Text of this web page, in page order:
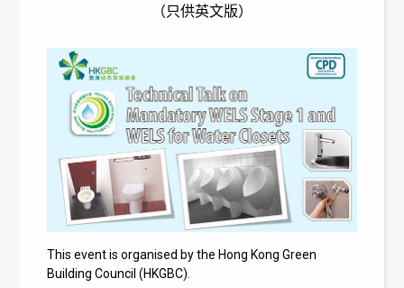
（只供英文版）
This event is organised by the Hong Kong Green
Building Council (HKGBC).